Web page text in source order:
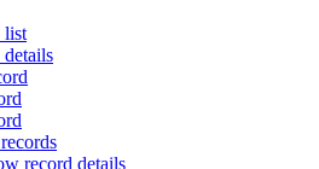
list
record details